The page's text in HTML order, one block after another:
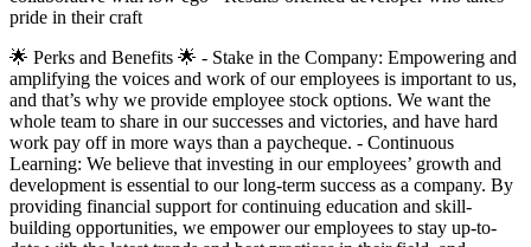
pride in their craft
🌟 Perks and Benefits 🌟 - Stake in the Company: Empowering and
amplifying the voices and work of our employees is important to us,
and that’s why we provide employee stock options. We want the
whole team to share in our successes and victories, and have hard
work pay off in more ways than a paycheque. - Continuous
Learning: We believe that investing in our employees’ growth and
development is essential to our long-term success as a company. By
providing financial support for continuing education and skill-
building opportunities, we empower our employees to stay up-to-